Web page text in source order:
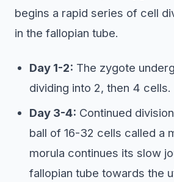
begins a rapid series of cell
in the fallopian tube.
Day 1-2: The zygote
dividing into 2, then 4 cells.
Day 3-4: Continued
ball of 16-32 cells called a
morula continues its slow
fallopian tube towards the